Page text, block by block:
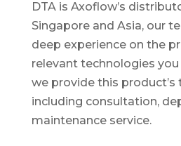
DTA is Axoflow’s
Singapore and Asia, our
deep experience on the
relevant technologies
we provide this product’s
including consultation,
maintenance service.